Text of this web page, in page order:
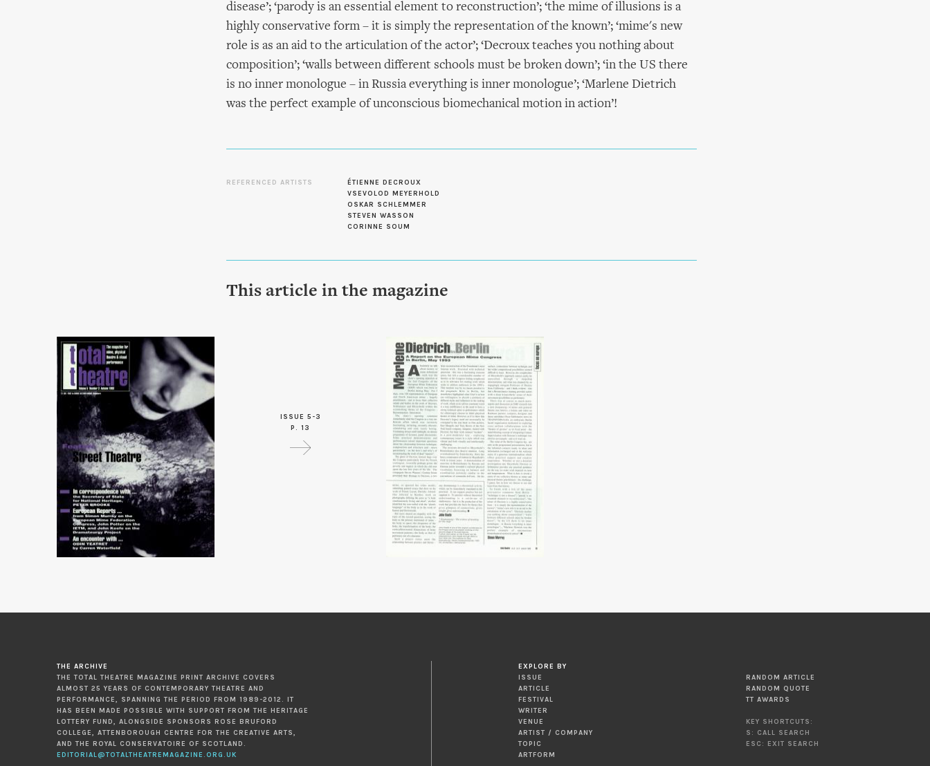
disease’; ‘parody is an essential element to reconstruction’; ‘the mime of illusions is a
highly conservative form – it is simply the representation of the known’; ‘mime's new
role is as an aid to the articulation of the actor’; ‘Decroux teaches you nothing about
composition’; ‘walls between different schools must be broken down’; ‘in the US there
is no inner monologue – in Russia everything is inner monologue’; ‘Marlene Dietrich
was the perfect example of unconscious biomechanical motion in action’!
REFERENCED ARTISTS
ÉTIENNE DECROUX
VSEVOLOD MEYERHOLD
OSKAR SCHLEMMER
STEVEN WASSON
CORINNE SOUM
This article in the magazine
ISSUE 5-3
P. 13
THE ARCHIVE
THE TOTAL THEATRE MAGAZINE PRINT ARCHIVE COVERS
ALMOST 25 YEARS OF CONTEMPORARY THEATRE AND
PERFORMANCE, SPANNING THE PERIOD FROM 1989-2012. IT
HAS BEEN MADE POSSIBLE WITH SUPPORT FROM THE HERITAGE
LOTTERY FUND, ALONGSIDE SPONSORS ROSE BRUFORD
COLLEGE, ATTENBOROUGH CENTRE FOR THE CREATIVE ARTS,
AND THE ROYAL CONSERVATOIRE OF SCOTLAND.
EDITORIAL@TOTALTHEATREMAGAZINE.ORG.UK
EXPLORE BY
ISSUE
ARTICLE
FESTIVAL
WRITER
VENUE
ARTIST / COMPANY
TOPIC
ARTFORM
RANDOM ARTICLE
RANDOM QUOTE
TT AWARDS
KEY SHORTCUTS:
S: CALL SEARCH
ESC: EXIT SEARCH